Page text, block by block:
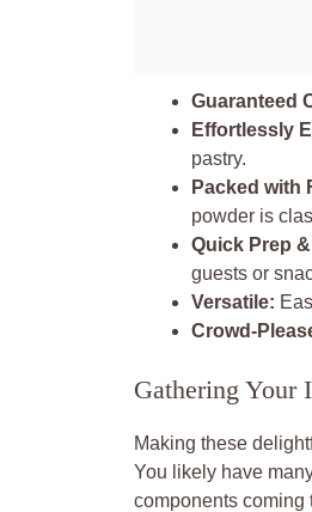
Guaranteed
Effortlessly
pastry.
Packed with
powder is
Quick Prep
guests or
Versatile:
Crowd-
Gathering Your
Making these
You likely have
components coming